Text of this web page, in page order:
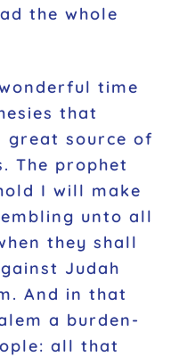
the whole
time
that
great source of
The prophet
I will make
unto all
they shall
Judah
And in that
a burden-
all that